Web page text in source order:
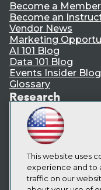
Become a Member
Become an
Vendor News
Marketing
AI 101 Blog
Data 101 Blog
Events Insider Blog
Glossary
Research
Resource Hub
Best Practices
State of Reports
Webinars
Articles
AI-Ready Data
This website uses
experience and to
traffic on our